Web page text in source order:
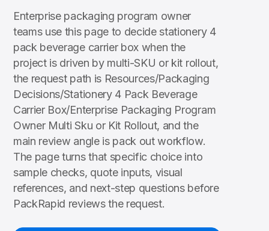
Enterprise packaging program owner
teams use this page to decide stationery 4
pack beverage carrier box when the
project is driven by multi-SKU or kit rollout,
the request path is Resources/Packaging
Decisions/Stationery 4 Pack Beverage
Carrier Box/Enterprise Packaging Program
Owner Multi Sku or Kit Rollout, and the
main review angle is pack out workflow.
The page turns that specific choice into
sample checks, quote inputs, visual
references, and next-step questions before
PackRapid reviews the request.